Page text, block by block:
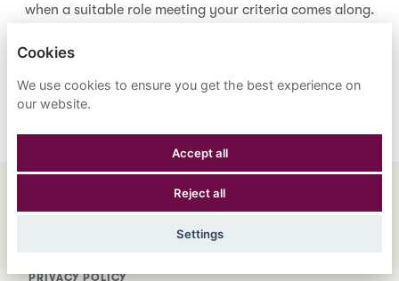
when a suitable role meeting your criteria comes along.
ESPAÑOL
PRIVACY POLICY
Cookies
We use cookies to ensure you get the best experience on
our website.
Accept all
Reject all
Settings